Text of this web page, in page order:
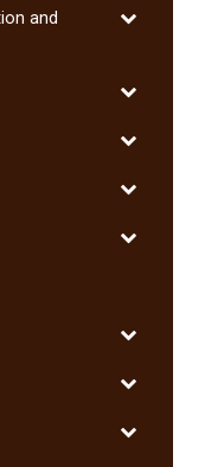
Graduate
and
Toggle
and
Toggle
Toggle
Science
Toggle
Science
Toggle
Toggle
Studies
Toggle
Toggle